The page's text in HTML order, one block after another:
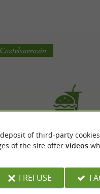
Le Chalet à Kébab
Castelsarrasin
of third-party
of the site offer videos
I REFUSE I